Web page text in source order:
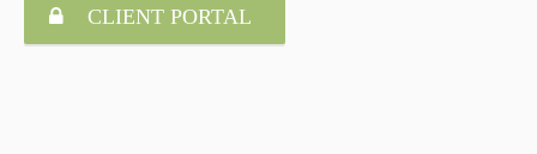
CLIENT PORTAL